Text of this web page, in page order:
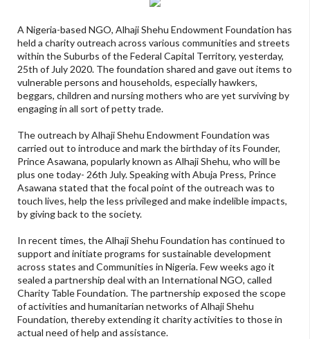
A Nigeria-based NGO, Alhaji Shehu Endowment Foundation has
held a charity outreach across various communities and streets
within the Suburbs of the Federal Capital Territory, yesterday,
25th of July 2020. The foundation shared and gave out items to
vulnerable persons and households, especially hawkers,
beggars, children and nursing mothers who are yet surviving by
engaging in all sort of petty trade.
The outreach by Alhaji Shehu Endowment Foundation was
carried out to introduce and mark the birthday of its Founder,
Prince Asawana, popularly known as Alhaji Shehu, who will be
plus one today- 26th July. Speaking with Abuja Press, Prince
Asawana stated that the focal point of the outreach was to
touch lives, help the less privileged and make indelible impacts,
by giving back to the society.
In recent times, the Alhaji Shehu Foundation has continued to
support and initiate programs for sustainable development
across states and Communities in Nigeria. Few weeks ago it
sealed a partnership deal with an International NGO, called
Charity Table Foundation. The partnership exposed the scope
of activities and humanitarian networks of Alhaji Shehu
Foundation, thereby extending it charity activities to those in
actual need of help and assistance.